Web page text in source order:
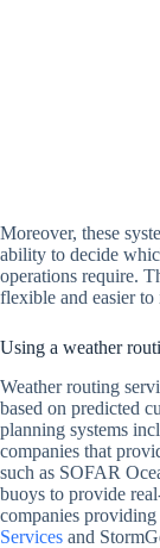
Moreover, these
ability to decide
operations require.
flexible and easier to
Using a weather
Weather routing
based on predicted
planning systems
companies that
such as SOFAR
buoys to provide
companies providing
Services and